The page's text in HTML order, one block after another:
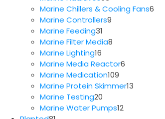
products
Marine Chillers & Cooling Fans6
Marine Controllers9
Marine Feeding31
products
Marine Filter Media8
Marine Lighting16
products
Marine Media Reactor6
Marine Medication109
products
Marine Protein Skimmer13
Marine Testing20
products
Marine Water Pumps12